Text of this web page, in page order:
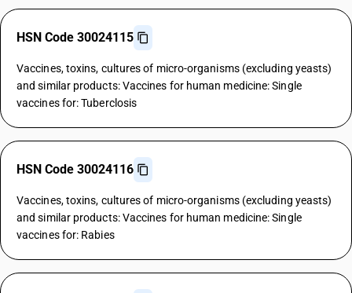
HSN Code 30024115
Vaccines, toxins, cultures of micro-organisms (excluding yeasts)
and similar products: Vaccines for human medicine: Single
vaccines for: Tuberclosis
HSN Code 30024116
Vaccines, toxins, cultures of micro-organisms (excluding yeasts)
and similar products: Vaccines for human medicine: Single
vaccines for: Rabies